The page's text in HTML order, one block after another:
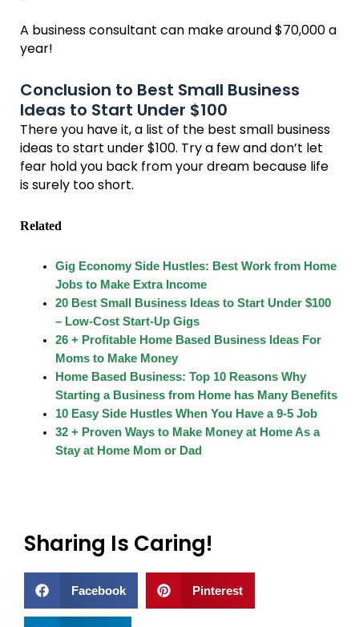
A business consultant can make around $70,000 a
year!
Conclusion to Best Small Business
Ideas to Start Under $100
There you have it, a list of the best small business
ideas to start under $100. Try a few and don’t let
fear hold you back from your dream because life
is surely too short.
Related
Gig Economy Side Hustles: Best Work from Home
Jobs to Make Extra Income
20 Best Small Business Ideas to Start Under $100
– Low-Cost Start-Up Gigs
26 + Profitable Home Based Business Ideas For
Moms to Make Money
Home Based Business: Top 10 Reasons Why
Starting a Business from Home has Many Benefits
10 Easy Side Hustles When You Have a 9-5 Job
32 + Proven Ways to Make Money at Home As a
Stay at Home Mom or Dad
Sharing Is Caring!
Facebook Pinterest